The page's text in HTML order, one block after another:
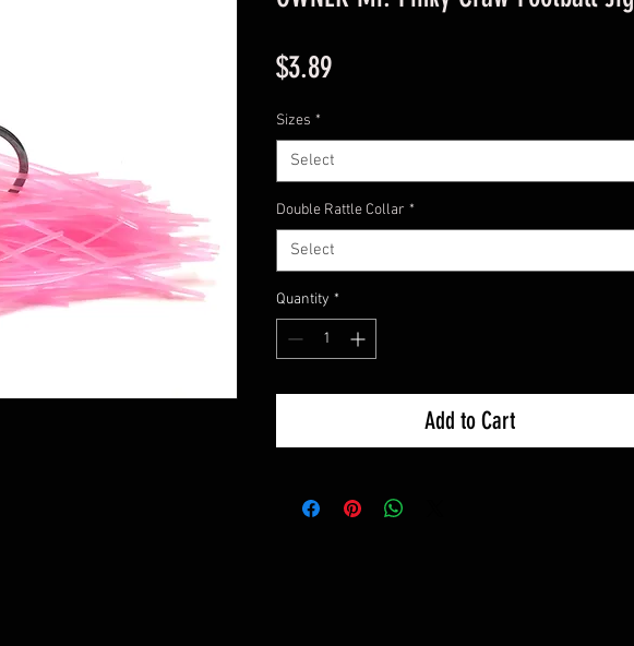
$3.89Price
Sizes *
Select
Double Rattle Collar *
Select
Quantity *
Add to Cart